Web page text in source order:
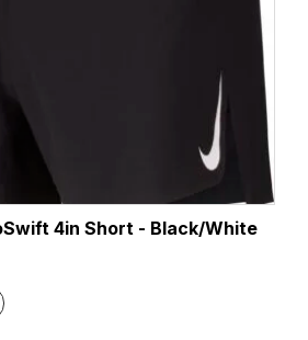
4in Short - Black/White